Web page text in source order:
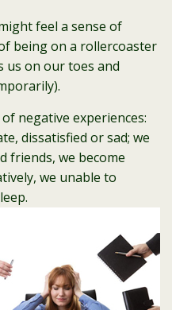
feel a sense of
being on a rollercoaster
us on our toes and
negative experiences:
dissatisfied or sad; we
friends, we become
we unable to